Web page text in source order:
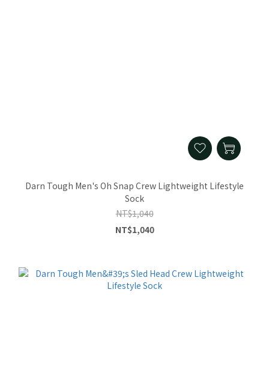
Darn Tough Men's Oh Snap Crew Lightweight Lifestyle
Sock
NT$1,040
NT$1,040